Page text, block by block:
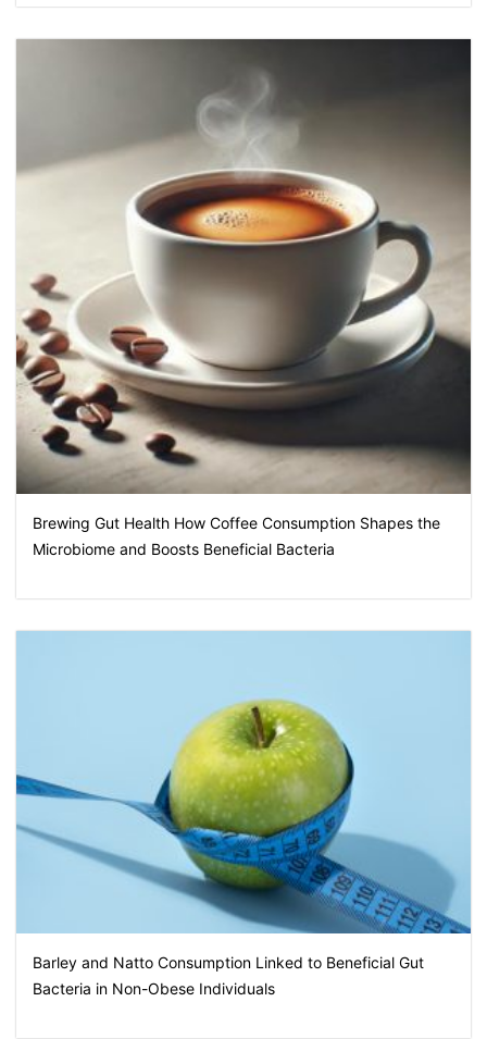
Brewing Gut Health How Coffee Consumption Shapes the
Microbiome and Boosts Beneficial Bacteria
Barley and Natto Consumption Linked to Beneficial Gut
Bacteria in Non-Obese Individuals